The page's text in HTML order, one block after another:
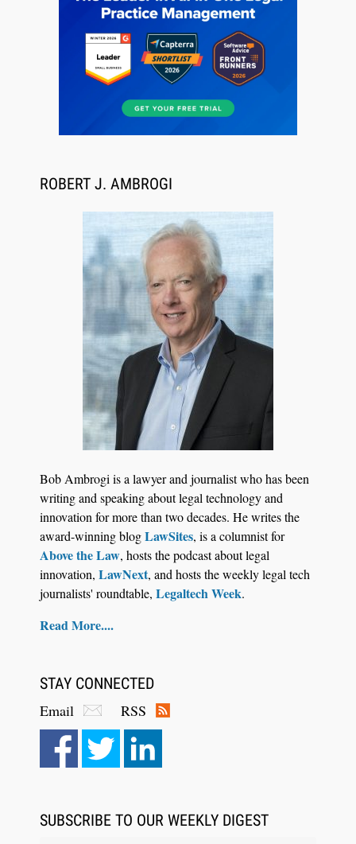
Jul 30, 2026
Synchronized Video, Captioned Clips, Certified
Jul 27, 2026
Control Their Own AI-Powered Legal Workflows
Aug 6, 2026
Law Firm Are Rolling Out AI Faster Than They
ROBERT J. AMBROGI
Bob Ambrogi is a lawyer and journalist who has been
writing and speaking about legal technology and
innovation for more than two decades. He writes the
award-winning blogLawSites, is a columnist for
Above the Law, hosts the podcast about legal
innovation, LawNext, and hosts the weekly legal tech
journalists' roundtable, Legaltech Week.
Read More....
STAY CONNECTED
Email
RSS
SUBSCRIBE TO OUR WEEKLY DIGEST